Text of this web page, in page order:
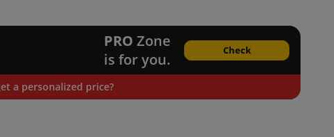
PRO Zone
is for you.
Check
a personalized price?